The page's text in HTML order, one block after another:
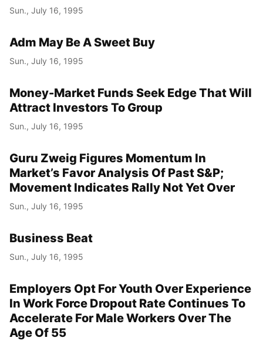
Sun., July 16, 1995
Adm May Be A Sweet Buy
Sun., July 16, 1995
Money-Market Funds Seek Edge That Will
Attract Investors To Group
Sun., July 16, 1995
Guru Zweig Figures Momentum In
Market’s Favor Analysis Of Past S&P;
Movement Indicates Rally Not Yet Over
Sun., July 16, 1995
Business Beat
Sun., July 16, 1995
Employers Opt For Youth Over Experience
In Work Force Dropout Rate Continues To
Accelerate For Male Workers Over The
Age Of 55